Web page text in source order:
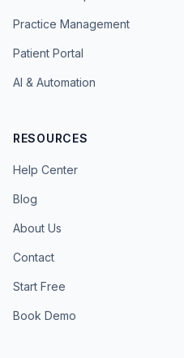
Practice Management
Patient Portal
AI & Automation
RESOURCES
Help Center
Blog
About Us
Contact
Start Free
Book Demo